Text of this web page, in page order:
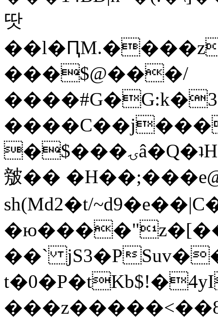
땃
���$@���/
�$���ۍâ�Q�ʇH�i�o�'��$��p��E8��%�.�dD�
㿶��
sh(Md2�t/
��` jS3�P